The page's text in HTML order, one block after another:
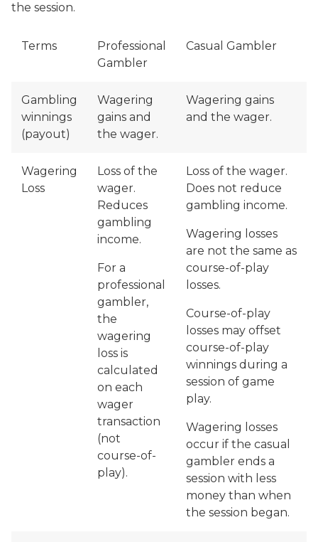
the session.
Terms
Professional
Gambler
Casual Gambler
Gambling
winnings
(payout)
Wagering
gains and
the wager.
Wagering gains
and the wager.
Wagering
Loss
Loss of the
wager.
Reduces
gambling
income.
For a
professional
gambler,
the
wagering
loss is
calculated
on each
wager
transaction
(not
course-of-
play).
Loss of the wager.
Does not reduce
gambling income.
Wagering losses
are not the same as
course-of-play
losses.
Course-of-play
losses may offset
course-of-play
winnings during a
session of game
play.
Wagering losses
occur if the casual
gambler ends a
session with less
money than when
the session began.